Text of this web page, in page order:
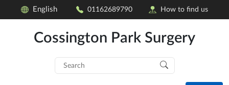
English 01162689790 How to find us
Cossington Park Surgery
Search
for: